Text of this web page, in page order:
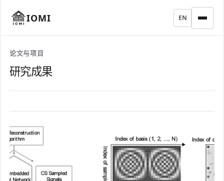
IOMI EN
论文与项目
研究成果